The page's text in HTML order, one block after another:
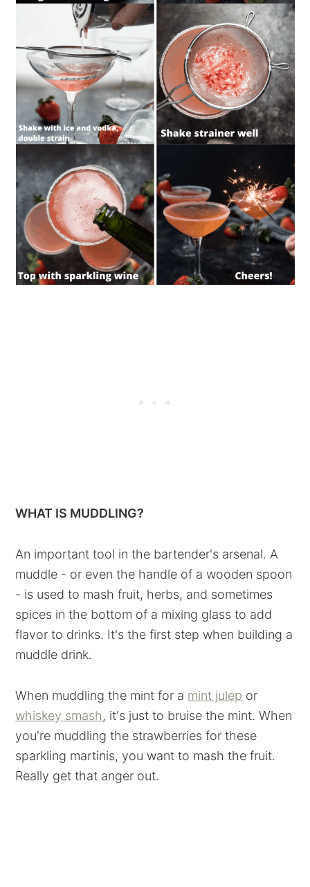
WHAT IS MUDDLING?
An important tool in the bartender's arsenal. A
muddle - or even the handle of a wooden spoon
- is used to mash fruit, herbs, and sometimes
spices in the bottom of a mixing glass to add
flavor to drinks. It's the first step when building a
muddle drink.
When muddling the mint for a mint julep or
whiskey smash, it's just to bruise the mint. When
you're muddling the strawberries for these
sparkling martinis, you want to mash the fruit.
Really get that anger out.